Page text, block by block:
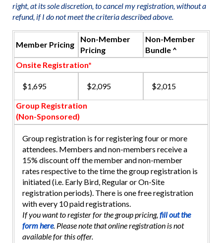
right, at its sole discretion, to cancel my registration, without a
refund, if I do not meet the criteria described above.
Member Pricing
Non-Member
Pricing
Non-Member
Bundle ^
Onsite Registration*
$1,695 $2,095 $2,015
Group Registration
(Non-Sponsored)
Group registration is for registering four or more
attendees. Members and non-members receive a
15% discount off the member and non-member
rates respective to the time the group registration is
initiated (i.e. Early Bird, Regular or On-Site
registration periods). There is one free registration
with every 10 paid registrations.
If you want to register for the group pricing, fill out the
form here. Please note that online registration is not
available for this offer.